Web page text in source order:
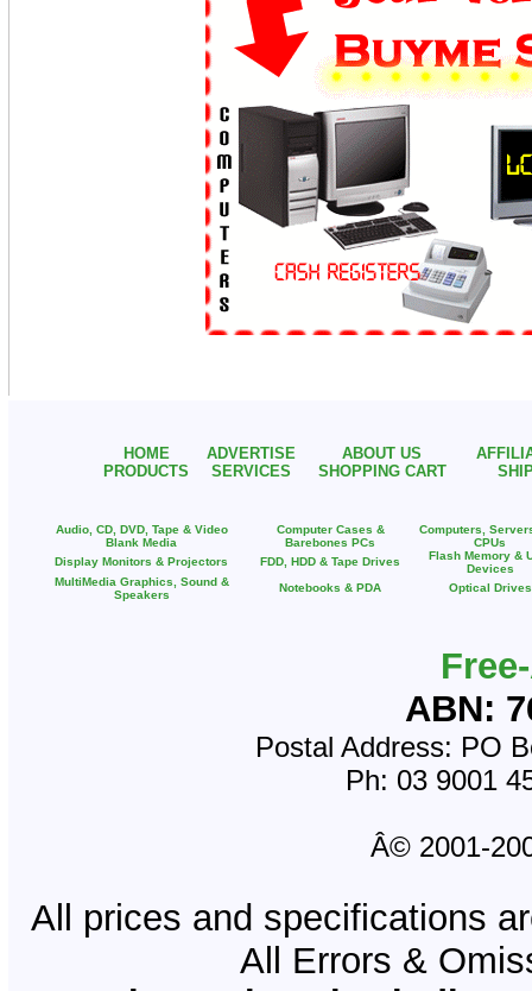
HOME ADVERTISE ABOUT US
PRODUCTS
SERVICES SHOPPING CART
Audio, CD, DVD, Tape & Video
Blank Media
Computer Cases &
Barebones PCs
Computers,
CPUs
Display Monitors & Projectors
FDD, HDD & Tape Drives
Flash Memory &
Devices
MultiMedia Graphics, Sound &
Speakers
Notebooks & PDA Optical Drives
ABN:
Postal Address: PO
Ph: 03 9001
Â© 2001-
All prices and specifications
All Errors &